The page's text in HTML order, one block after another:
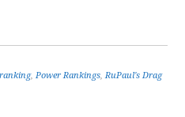
,Power Rankings,RuPaul's Drag